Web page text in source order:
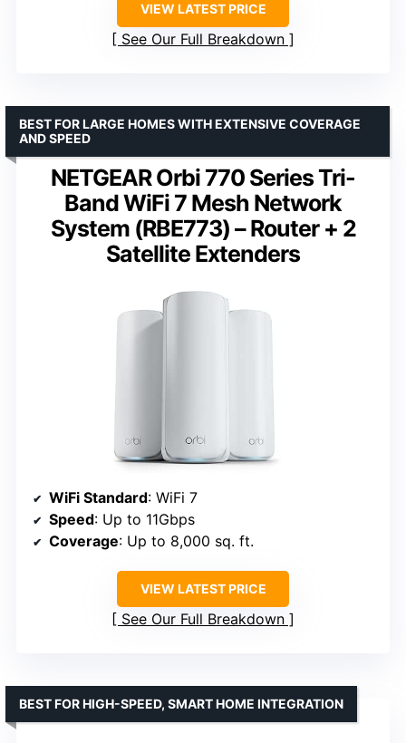
VIEW LATEST PRICE
See Our Full Breakdown
NETGEAR Orbi 770 Series Tri-
Band WiFi 7 Mesh Network
System (RBE773) – Router + 2
Satellite Extenders
BEST FOR LARGE HOMES WITH EXTENSIVE COVERAGE
AND SPEED
WiFi Standard: WiFi 7
Speed: Up to 11Gbps
Coverage: Up to 8,000 sq. ft.
VIEW LATEST PRICE
See Our Full Breakdown
BEST FOR HIGH-SPEED, SMART HOME INTEGRATION